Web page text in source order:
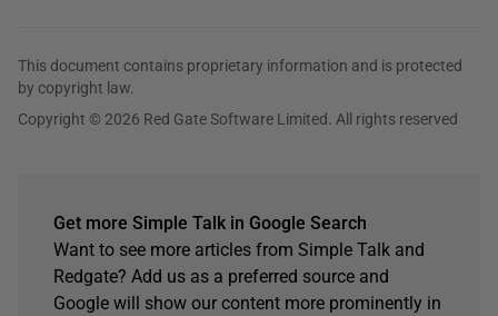
This document contains proprietary information and is protected
by copyright law.
Copyright © 2026 Red Gate Software Limited. All rights reserved
Get more Simple Talk in Google Search
Want to see more articles from Simple Talk and
Redgate? Add us as a preferred source and
Google will show our content more prominently in